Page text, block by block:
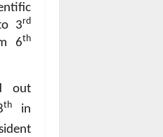
3rd
6th
out
thin